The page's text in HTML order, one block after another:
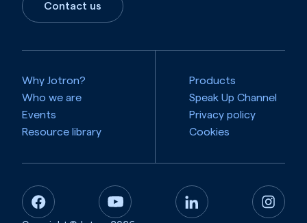
Contact us
Why Jotron?
Who we are
Events
Resource library
Products
Speak Up Channel
Privacy policy
Cookies